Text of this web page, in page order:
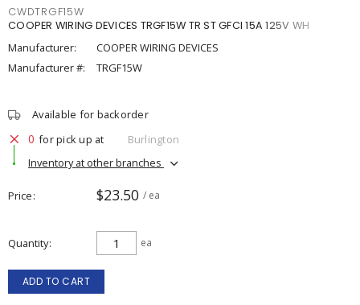
CWDTRGF15W
COOPER WIRING DEVICES TRGF15W TR ST GFCI 15A 125V WH
Manufacturer:
COOPER WIRING DEVICES
Manufacturer #:
TRGF15W
Available for backorder
0 for pick up at
Burlington
Inventory at other branches
Price $23.50 / ea
Quantity ea
ADD TO CART